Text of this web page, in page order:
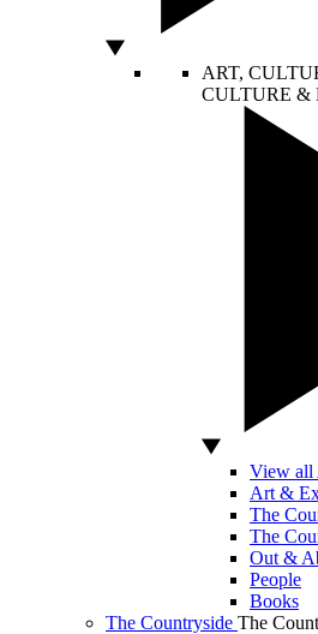
ART,
CULTURE &
View all
Art &
The
The
Out &
People
Books
The Countryside The